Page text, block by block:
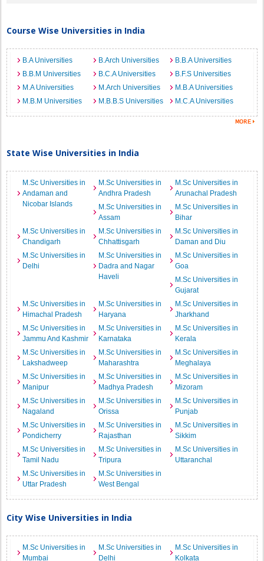
Course Wise Universities in India
B.A Universities B.Arch Universities
B.B.A Universities
B.B.M Universities
B.C.A Universities
B.F.S Universities
M.A Universities
M.Arch Universities
M.B.A Universities
M.B.M Universities
M.B.B.S Universities M.C.A Universities
State Wise Universities in India
M.Sc Universities in
Andaman and
Nicobar Islands
M.Sc Universities in
Andhra Pradesh
M.Sc Universities in
Arunachal Pradesh
M.Sc Universities in
Assam
M.Sc Universities in
Bihar
M.Sc Universities in
Chandigarh
M.Sc Universities in
Chhattisgarh
M.Sc Universities in
Daman and Diu
M.Sc Universities in
Delhi
M.Sc Universities in
Dadra and Nagar
Haveli
M.Sc Universities in
Goa
M.Sc Universities in
Gujarat
M.Sc Universities in
Himachal Pradesh
M.Sc Universities in
Haryana
M.Sc Universities in
Jharkhand
M.Sc Universities in
Jammu And Kashmir
M.Sc Universities in
Karnataka
M.Sc Universities in
Kerala
M.Sc Universities in
Lakshadweep
M.Sc Universities in
Maharashtra
M.Sc Universities in
Meghalaya
M.Sc Universities in
Manipur
M.Sc Universities in
Madhya Pradesh
M.Sc Universities in
Mizoram
M.Sc Universities in
Nagaland
M.Sc Universities in
Orissa
M.Sc Universities in
Punjab
M.Sc Universities in
Pondicherry
M.Sc Universities in
Rajasthan
M.Sc Universities in
Sikkim
M.Sc Universities in
Tamil Nadu
M.Sc Universities in
Tripura
M.Sc Universities in
Uttaranchal
M.Sc Universities in
Uttar Pradesh
M.Sc Universities in
West Bengal
City Wise Universities in India
M.Sc Universities in
Mumbai
M.Sc Universities in
Delhi
M.Sc Universities in
Kolkata